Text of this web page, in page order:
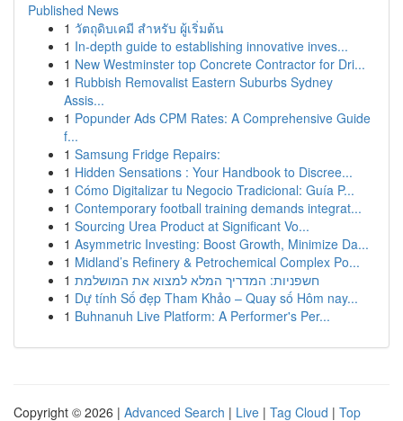
Published News
1 วัตถุดิบเคมี สำหรับ ผู้เริ่มต้น
1 In-depth guide to establishing innovative inves...
1 New Westminster top Concrete Contractor for Dri...
1 Rubbish Removalist Eastern Suburbs Sydney
Assis...
1 Popunder Ads CPM Rates: A Comprehensive Guide
f...
1 Samsung Fridge Repairs:
1 Hidden Sensations : Your Handbook to Discree...
1 Cómo Digitalizar tu Negocio Tradicional: Guía P...
1 Contemporary football training demands integrat...
1 Sourcing Urea Product at Significant Vo...
1 Asymmetric Investing: Boost Growth, Minimize Da...
1 Midland’s Refinery & Petrochemical Complex Po...
1 חשפניות: המדריך המלא למצוא את המושלמת
1 Dự tính Số đẹp Tham Khảo – Quay số Hôm nay...
1 Buhnanuh Live Platform: A Performer's Per...
Copyright © 2026 | Advanced Search | Live | Tag Cloud | Top